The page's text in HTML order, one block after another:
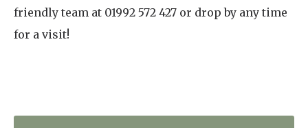
friendly team at 01992 572 427 or drop by any time
for a visit!